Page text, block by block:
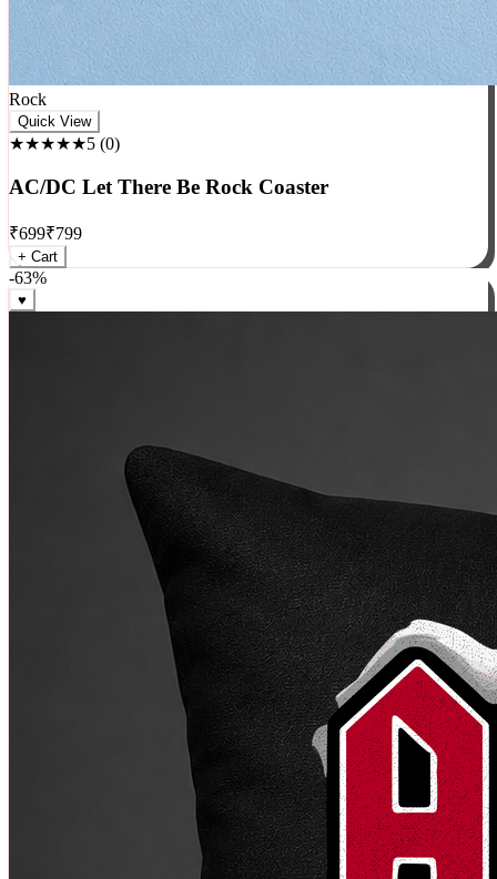
Rock
★★★★★5 (0 )
AC/DC Let There Be Rock Coaster
₹699₹799
+ Cart
-63%